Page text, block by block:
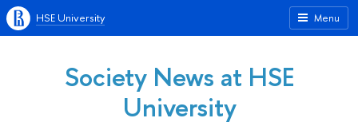
Menu
HSE University
Society News at HSE
University